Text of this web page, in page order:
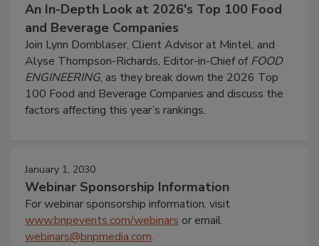
An In-Depth Look at 2026's Top 100 Food
and Beverage Companies
Join Lynn Dornblaser, Client Advisor at Mintel, and
Alyse Thompson-Richards, Editor-in-Chief ofFOOD
ENGINEERING, as they break down the 2026 Top
100 Food and Beverage Companies and discuss the
factors affecting this year’s rankings.
January 1, 2030
Webinar Sponsorship Information
For webinar sponsorship information, visit
www.bnpevents.com/webinars or email
webinars@bnpmedia.com.